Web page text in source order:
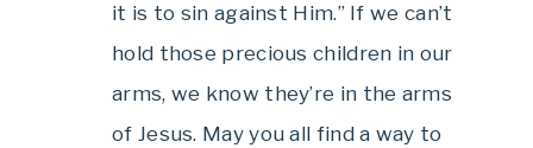
it is to sin against Him.” If we can’t
hold those precious children in our
arms, we know they’re in the arms
of Jesus. May you all find a way to